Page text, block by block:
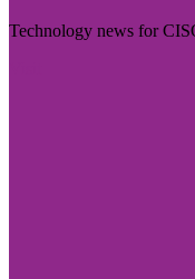
Technology news for